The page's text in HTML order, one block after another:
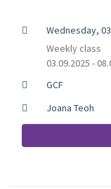
Wednesday,
Weekly class
03.09.2025 -
GCF
Joana Teoh